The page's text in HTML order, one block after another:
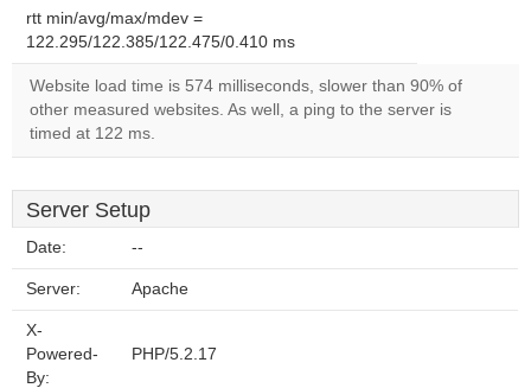
rtt min/avg/max/mdev =
122.295/122.385/122.475/0.410 ms
Website load time is 574 milliseconds, slower than 90% of
other measured websites. As well, a ping to the server is
timed at 122 ms.
Server Setup
Date: --
Server: Apache
X-
Powered-
By:
PHP/5.2.17